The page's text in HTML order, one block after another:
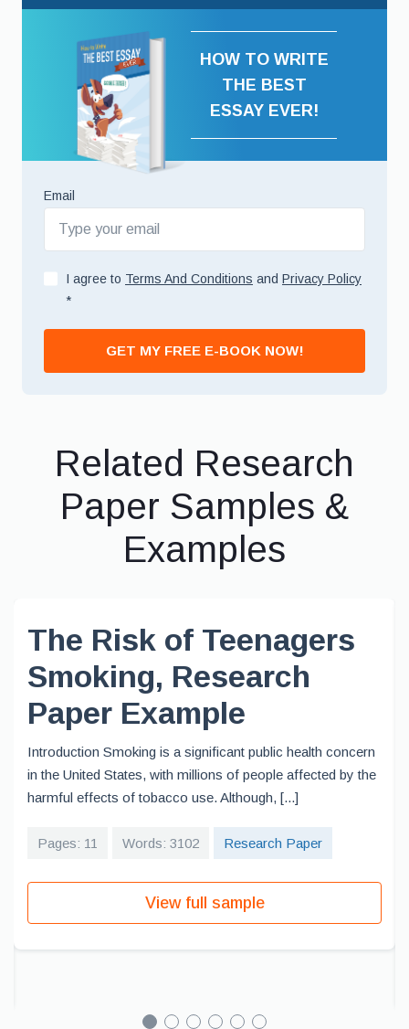
HOW TO WRITE
THE BEST
ESSAY EVER!
Email
I agree to Terms And Conditions and Privacy Policy
*
GET MY FREE E-BOOK NOW!
Related Research
Paper Samples &
Examples
The Risk of Teenagers
Smoking, Research
Paper Example
Introduction Smoking is a significant public health concern
in the United States, with millions of people affected by the
harmful effects of tobacco use. Although, [...]
Pages: 11 Words: 3102 Research Paper
View full sample